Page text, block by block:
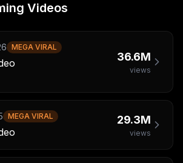
Videos
MEGA VIRAL
36.6M
views
MEGA VIRAL 29.3M
views